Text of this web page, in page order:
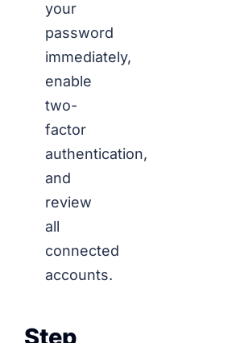
your
password
immediately,
enable
two-
factor
authentication,
and
review
all
connected
accounts.
Step